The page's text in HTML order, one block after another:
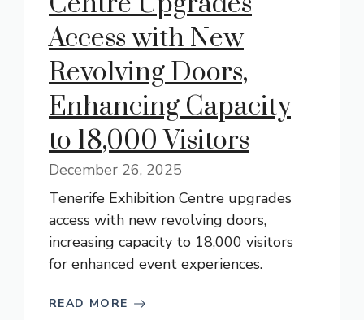
Access with New
Revolving Doors,
Enhancing Capacity
to 18,000 Visitors
December 26, 2025
Tenerife Exhibition Centre upgrades
access with new revolving doors,
increasing capacity to 18,000 visitors
for enhanced event experiences.
READ MORE